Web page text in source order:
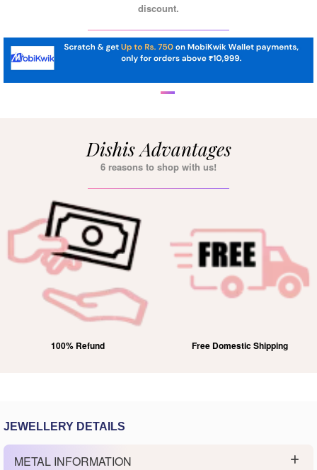
discount.
Dishis Advantages
6 reasons to shop with us!
Free Domestic Shipping Lifetime Exchange
JEWELLERY DETAILS
METAL INFORMATION